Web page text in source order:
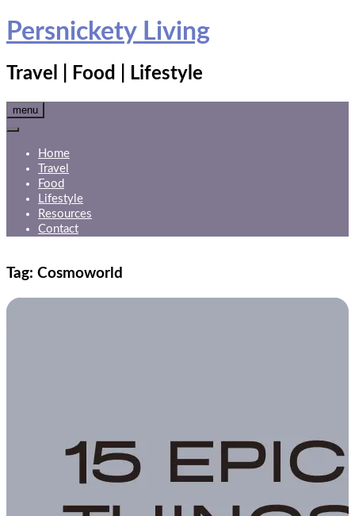
Skip
toPersnickety Living
Travel | Food | Lifestyle
menu
Home
Travel
Food
Lifestyle
Resources
Contact
Tag: Cosmoworld